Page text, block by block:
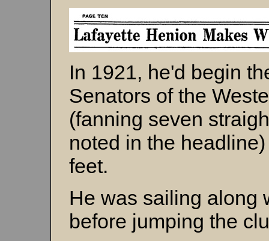
In 1921, he'd begin
Senators of the
(fanning seven
noted in the
feet.
He was sailing along
before jumping the